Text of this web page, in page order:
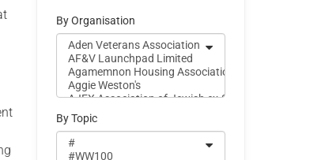
By Organisation
By Topic